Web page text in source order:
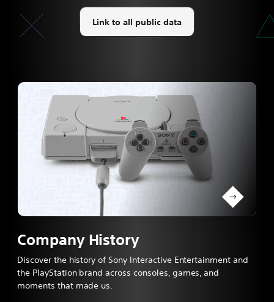
Link to all public data
Company History
Discover the history of Sony Interactive Entertainment and
the PlayStation brand across consoles, games, and
moments that made us.